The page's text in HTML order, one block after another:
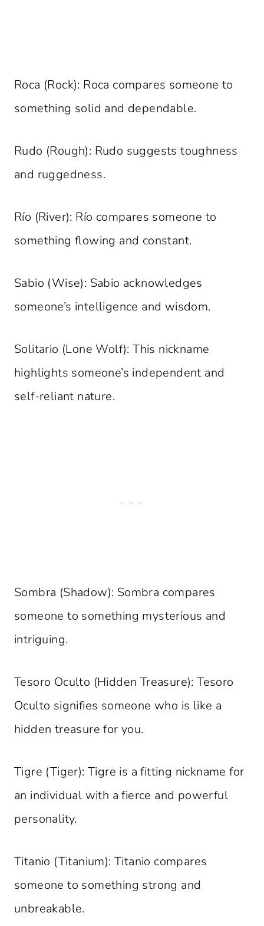
Roca (Rock): Roca compares someone to
something solid and dependable.
Rudo (Rough): Rudo suggests toughness
and ruggedness.
Río (River): Río compares someone to
something flowing and constant.
Sabio (Wise): Sabio acknowledges
someone’s intelligence and wisdom.
Solitario (Lone Wolf): This nickname
highlights someone’s independent and
self-reliant nature.
Sombra (Shadow): Sombra compares
someone to something mysterious and
intriguing.
Tesoro Oculto (Hidden Treasure): Tesoro
Oculto signifies someone who is like a
hidden treasure for you.
Tigre (Tiger): Tigre is a fitting nickname for
an individual with a fierce and powerful
personality.
Titanio (Titanium): Titanio compares
someone to something strong and
unbreakable.